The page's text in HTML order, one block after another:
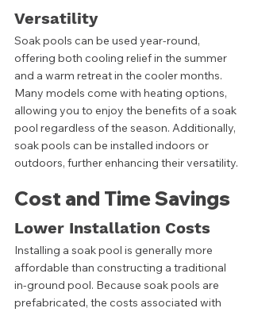
Versatility
Soak pools can be used year-round,
offering both cooling relief in the summer
and a warm retreat in the cooler months.
Many models come with heating options,
allowing you to enjoy the benefits of a soak
pool regardless of the season. Additionally,
soak pools can be installed indoors or
outdoors, further enhancing their versatility.
Cost and Time Savings
Lower Installation Costs
Installing a soak pool is generally more
affordable than constructing a traditional
in-ground pool. Because soak pools are
prefabricated, the costs associated with